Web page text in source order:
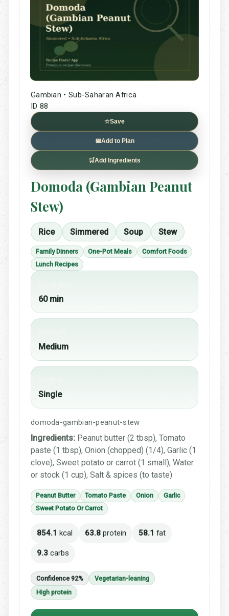
Gambian • Sub-Saharan Africa
ID 88
☆Save
📅Add to Plan
🛒Add Ingredients
Domoda (Gambian Peanut
Stew)
Rice Simmered Soup Stew
Family Dinners One-Pot Meals
Comfort Foods
Lunch Recipes
60 min
Medium
Single
domoda-gambian-peanut-stew
Ingredients: Peanut butter (2 tbsp), Tomato
paste (1 tbsp), Onion (chopped) (1/4), Garlic (1
clove), Sweet potato or carrot (1 small), Water
or stock (1 cup), Salt & spices (to taste)
Peanut Butter Tomato Paste Onion
Garlic
Sweet Potato Or Carrot
854.1 kcal 63.8 protein 58.1 fat
9.3 carbs
Confidence 92%
Vegetarian-leaning
High protein